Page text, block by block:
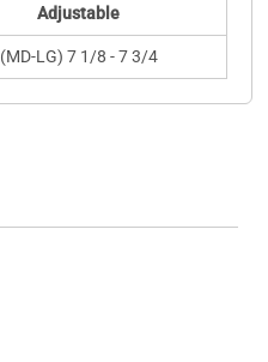
Adjustable
(MD-LG) 7 1/8 - 7 3/4